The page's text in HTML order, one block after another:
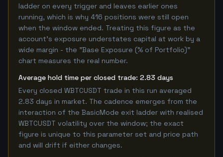
ladder on every trigger and leaves earlier ones
running, which is why 416 positions were still open
when the window ended. Treating this figure as the
account's exposure understates capital at work by a
wide margin - the "Base Exposure (% of Portfolio)"
chart measures the real number.
Average hold time per closed trade: 2.83 days
Every closed WBTCUSDT trade in this run averaged
2.83 days in market. The cadence emerges from the
interaction of the BasicMode exit ladder with realised
WBTCUSDT volatility over the window; the exact
figure is unique to this parameter set and price path
and will drift if either changes.